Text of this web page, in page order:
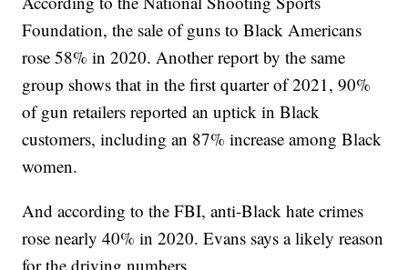
Foundation, the sale of guns to Black Americans
rose 58% in 2020. Another report by the same
group shows that in the first quarter of 2021, 90%
of gun retailers reported an uptick in Black
customers, including an 87% increase among Black
women.
And according to the FBI, anti-Black hate crimes
rose nearly 40% in 2020. Evans says a likely reason
for the driving numbers.